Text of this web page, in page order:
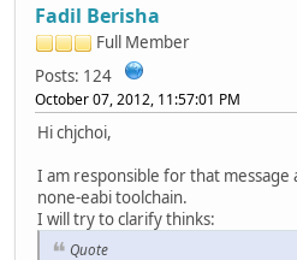
Fadil Berisha
Full Member
Posts: 124
October 07, 2012, 11:57:01 PM
Hi chjchoi,
I am responsible for that message
none-eabi toolchain.
I will try to clarify thinks:
Quote